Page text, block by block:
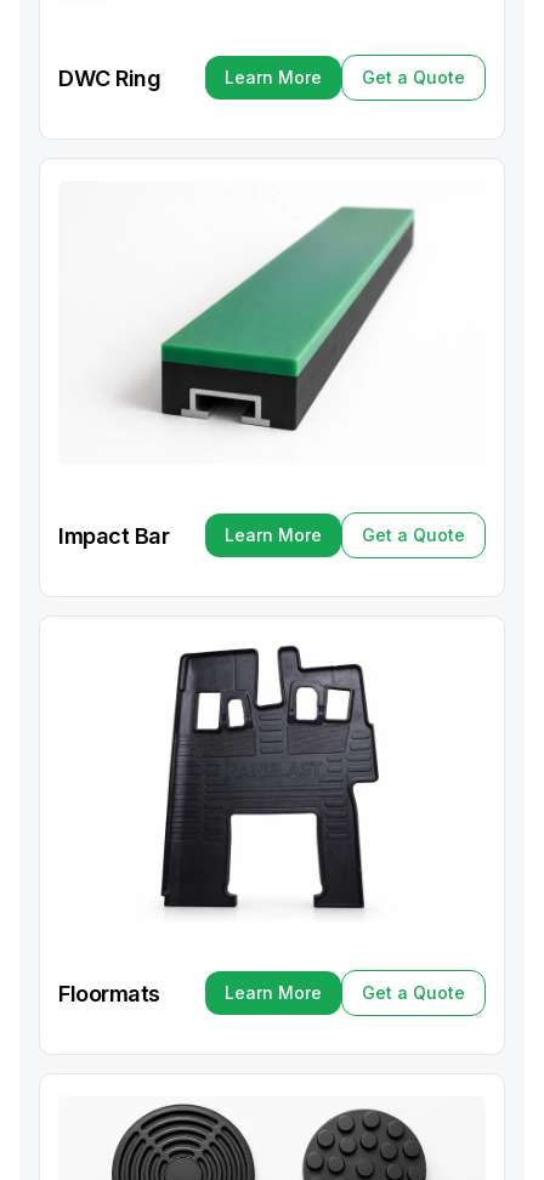
DWC Ring
Learn More
Learn More
Get a Quote
Get a Quote
Impact Bar
Learn More
Learn More
Get a Quote
Get a Quote
Floormats
Learn More
Learn More
Get a Quote
Get a Quote